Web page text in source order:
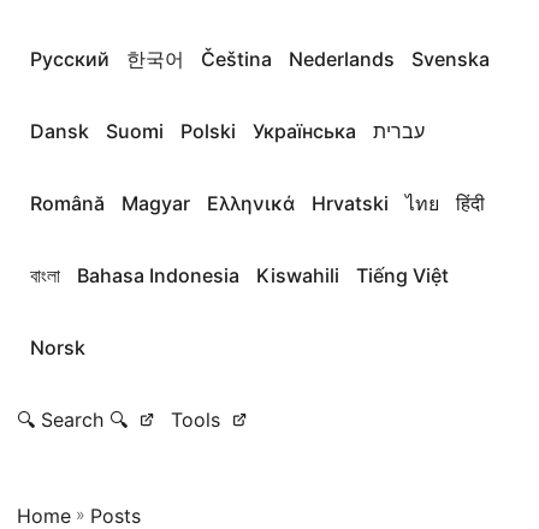
Русский 한국어 Čeština Nederlands Svenska
Dansk Suomi Polski Українська עברית
Română Magyar Ελληνικά Hrvatski ไทย हिंदी
বাংলা Bahasa Indonesia Kiswahili Tiếng Việt
Norsk
🔍 Search 🔍 Tools
Home » Posts